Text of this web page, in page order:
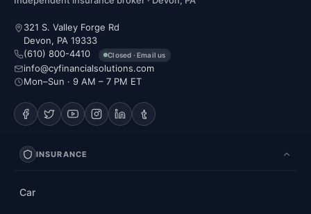
321 S. Valley Forge Rd
Devon, PA 19333
(610) 800-4410
Closed · Email us
info@cyfinancialsolutions.com
Mon–Sun · 9 AM – 7 PM ET
INSURANCE
Car